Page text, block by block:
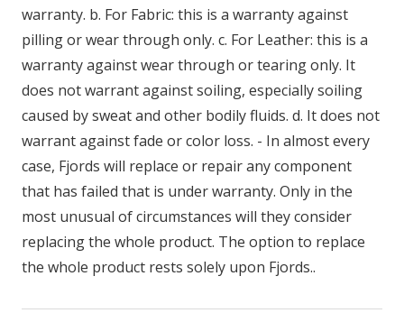
warranty. b. For Fabric: this is a warranty against
pilling or wear through only. c. For Leather: this is a
warranty against wear through or tearing only. It
does not warrant against soiling, especially soiling
caused by sweat and other bodily fluids. d. It does not
warrant against fade or color loss. - In almost every
case, Fjords will replace or repair any component
that has failed that is under warranty. Only in the
most unusual of circumstances will they consider
replacing the whole product. The option to replace
the whole product rests solely upon Fjords..